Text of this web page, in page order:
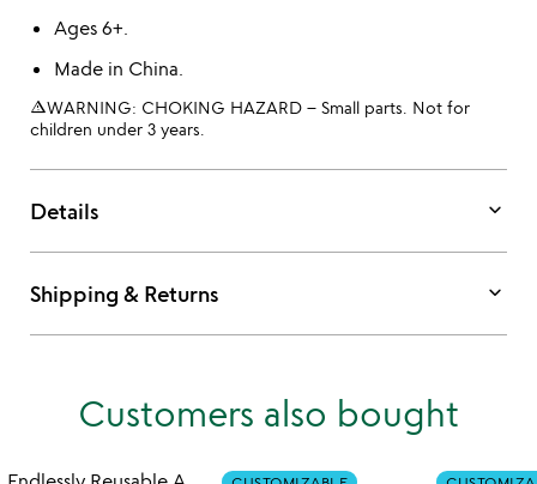
Ages 6+.
Made in China.
warning_amberWARNING: CHOKING HAZARD – Small parts. Not for
children under 3 years.
Details keyboard_arrow_down
Shipping & Returns keyboard_arrow_down
Customers also bought